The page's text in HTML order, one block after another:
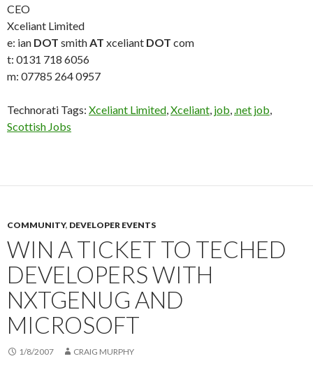
CEO
Xceliant Limited
e: ian DOT smithAT xceliant DOT com
t: 0131 718 6056
m: 07785 264 0957
Technorati Tags: Xceliant Limited,Xceliant, job,.net job,
Scottish Jobs
COMMUNITY, DEVELOPER EVENTS
WIN A TICKET TO TECHED
DEVELOPERS WITH
NXTGENUG AND
MICROSOFT
1/8/2007 CRAIG MURPHY